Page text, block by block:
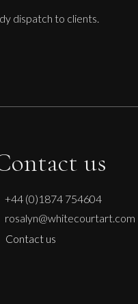
dispatch to clients.
us
+44 (0)1874 754604
rosalyn@whitecourtart.com
Contact us